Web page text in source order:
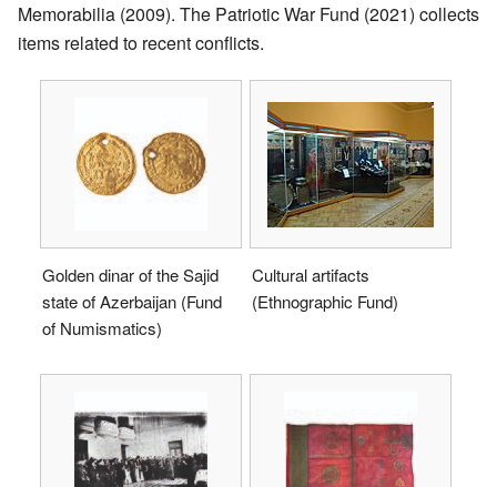
Memorabilia (2009). The Patriotic War Fund (2021) collects
items related to recent conflicts.
Golden dinar of the Sajid
state of Azerbaijan (Fund
of Numismatics)
Cultural artifacts
(Ethnographic Fund)